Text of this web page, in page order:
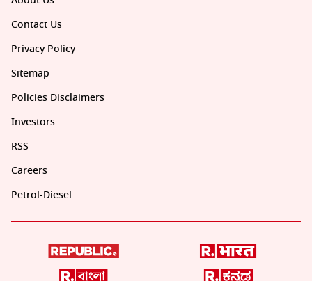
Contact Us
Privacy Policy
Sitemap
Policies Disclaimers
Investors
RSS
Careers
Petrol-Diesel